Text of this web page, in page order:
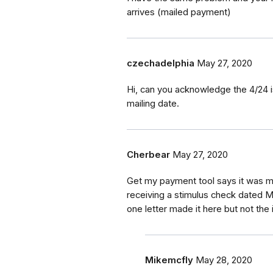
arrives (mailed payment)
czechadelphia May 27, 2020
Hi, can you acknowledge the 4/
mailing date.
Cherbear May 27, 2020
Get my payment tool says it was
receiving a stimulus check dated
one letter made it here but not the
Mikemcfly May 28, 2020